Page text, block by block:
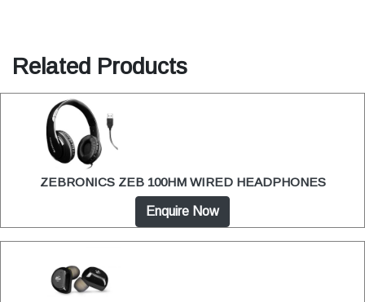
Related Products
ZEBRONICS ZEB 100HM WIRED HEADPHONES
Enquire Now